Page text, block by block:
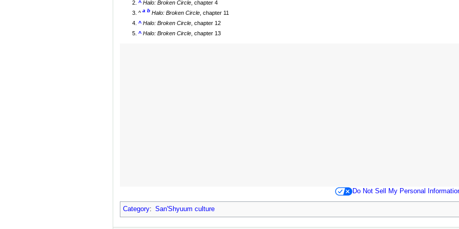
^ Halo: Broken Circle , chapter 4
^a b Halo: Broken Circle , chapter 11
^ Halo: Broken Circle , chapter 12
^ Halo: Broken Circle , chapter 13
Do Not Sell My Personal
Category: San'Shyuum culture